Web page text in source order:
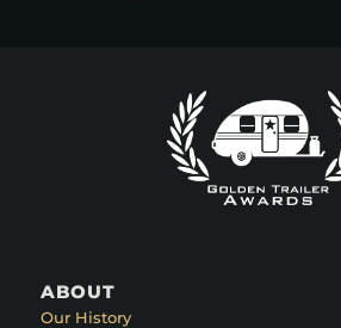
ABOUT
Our History